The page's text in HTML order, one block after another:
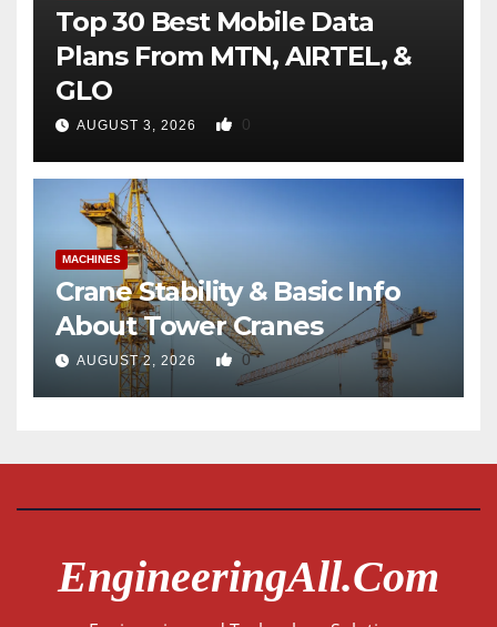
Top 30 Best Mobile Data
Plans From MTN, AIRTEL, &
GLO
AUGUST 3, 2026 0
MACHINES
Crane Stability & Basic Info
About Tower Cranes
AUGUST 2, 2026 0
EngineeringAll.com